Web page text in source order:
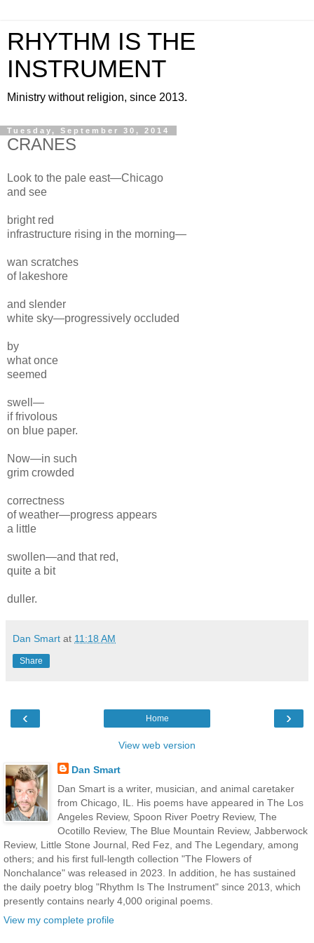
RHYTHM IS THE
INSTRUMENT
Ministry without religion, since 2013.
Tuesday, September 30, 2014
CRANES
Look to the pale east—Chicago
and see
bright red
infrastructure rising in the morning—
wan scratches
of lakeshore
and slender
white sky—progressively occluded
by
what once
seemed
swell—
if frivolous
on blue paper.
Now—in such
grim crowded
correctness
ofweather—progress appears
a little
swollen—and that red,
quite a bit
duller.
Dan Smart at 11:18 AM
Share
‹ ›
Home
View web version
Dan Smart
Dan Smart is a writer, musician, and animal caretaker
from Chicago, IL. His poems have appeared in The Los
Angeles Review, Spoon River Poetry Review, The
Ocotillo Review, The Blue Mountain Review, Jabberwock
Review, Little Stone Journal, Red Fez, and The Legendary, among
others; and his first full-length collection "The Flowers of
Nonchalance" was released in 2023. In addition, he has sustained
the daily poetry blog "Rhythm Is The Instrument" since 2013, which
presently contains nearly 4,000 original poems.
View my complete profile